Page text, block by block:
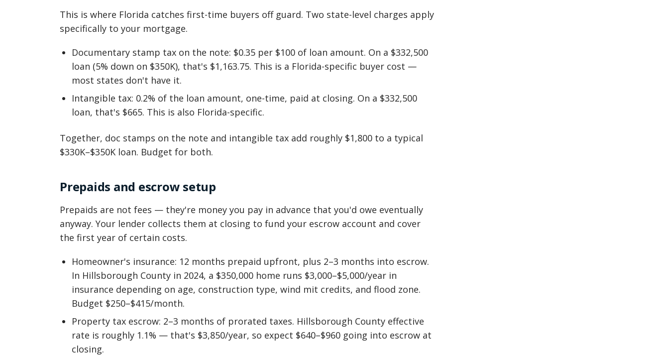
This is where Florida catches first-time buyers off guard. Two state-level charges apply
specifically to your mortgage.
Documentary stamp tax on the note: $0.35 per $100 of loan amount. On a $332,500
loan (5% down on $350K), that's $1,163.75. This is a Florida-specific buyer cost —
most states don't have it.
Intangible tax: 0.2% of the loan amount, one-time, paid at closing. On a $332,500
loan, that's $665. This is also Florida-specific.
Together, doc stamps on the note and intangible tax add roughly $1,800 to a typical
$330K–$350K loan. Budget for both.
Prepaids and escrow setup
Prepaids are not fees — they're money you pay in advance that you'd owe eventually
anyway. Your lender collects them at closing to fund your escrow account and cover
the first year of certain costs.
Homeowner's insurance: 12 months prepaid upfront, plus 2–3 months into escrow.
In Hillsborough County in 2024, a $350,000 home runs $3,000–$5,000/year in
insurance depending on age, construction type, wind mit credits, and flood zone.
Budget $250–$415/month.
Property tax escrow: 2–3 months of prorated taxes. Hillsborough County effective
rate is roughly 1.1% — that's $3,850/year, so expect $640–$960 going into escrow at
closing.